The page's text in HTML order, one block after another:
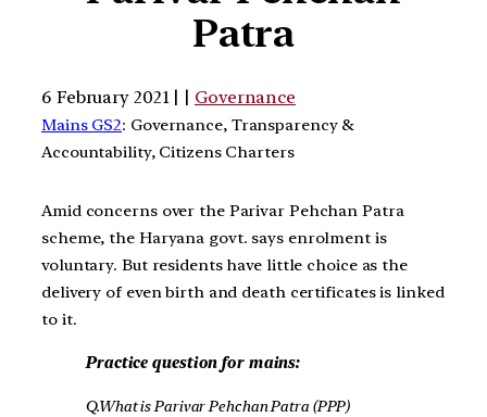
Patra
6 February 2021 | | Governance
Mains GS2: Governance, Transparency &
Accountability, Citizens Charters
Amid concerns over the Parivar Pehchan Patra
scheme, the Haryana govt. says enrolment is
voluntary. But residents have little choice as the
delivery of even birth and death certificates is linked
to it.
Practice question for mains:
Q.What is Parivar Pehchan Patra (PPP)